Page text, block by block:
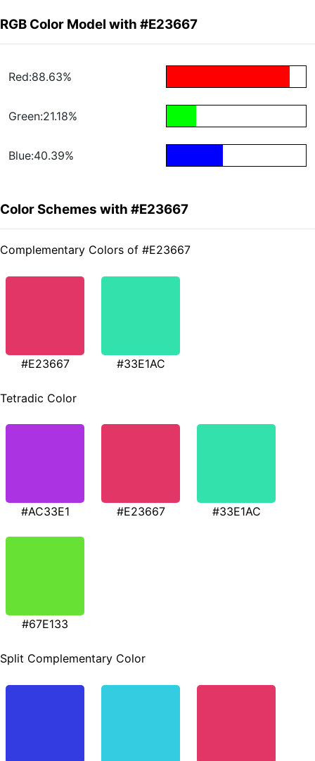
RGB Color Model with #E23667
Red:88.63%
Green:21.18%
Blue:40.39%
Color Schemes with #E23667
Complementary Colors of #E23667
#E23667 #33E1AC
Tetradic Color
#AC33E1 #E23667 #33E1AC
#67E133
Split Complementary Color